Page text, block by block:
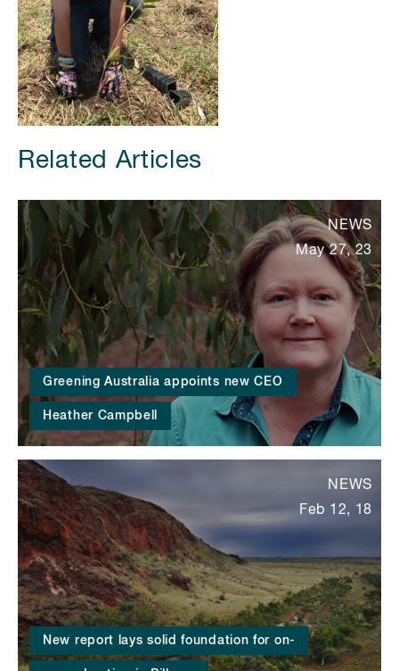
Related Articles
Greening Australia appoints new CEO
Heather Campbell
NEWS
May 27, 23
New report lays solid foundation for on-
NEWS
Feb 12, 18